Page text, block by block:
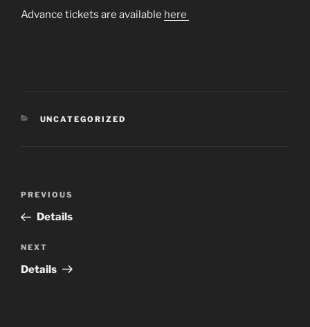
Advance tickets are available here
CATEGORIES
UNCATEGORIZED
Previous
Post
PREVIOUS
Details
Next
Post
NEXT
Details